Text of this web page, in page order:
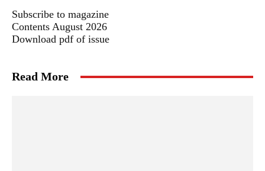
Subscribe to magazine
Contents August 2026
Download pdf of issue
Read More